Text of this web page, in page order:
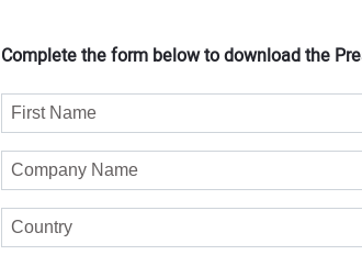
Complete the form below to download the